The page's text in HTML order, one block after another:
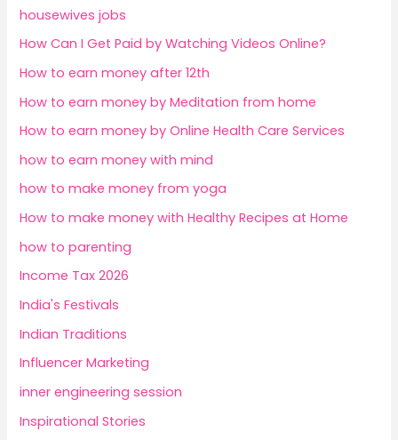
housewives jobs
How Can I Get Paid by Watching Videos Online?
How to earn money after 12th
How to earn money by Meditation from home
How to earn money by Online Health Care Services
how to earn money with mind
how to make money from yoga
How to make money with Healthy Recipes at Home
how to parenting
Income Tax 2026
India's Festivals
Indian Traditions
Influencer Marketing
inner engineering session
Inspirational Stories